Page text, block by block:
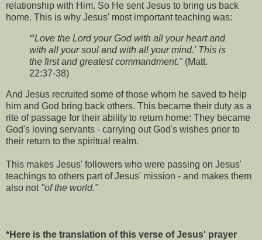
relationship with Him. So He sent Jesus to bring us back
home. This is why Jesus' most important teaching was:
“‘Love the Lord your God with all your heart and
with all your soul and with all your mind.' This is
the first and greatest commandment." (Matt.
22:37-38)
And Jesus recruited some of those whom he saved to help
him and God bring back others. This became their duty as a
rite of passage for their ability to return home: They became
God's loving servants - carrying out God's wishes prior to
their return to the spiritual realm.
This makes Jesus' followers who were passing on Jesus'
teachings to others part of Jesus' mission - and makes them
also not "of the world."
*Here is the translation of this verse of Jesus' prayer